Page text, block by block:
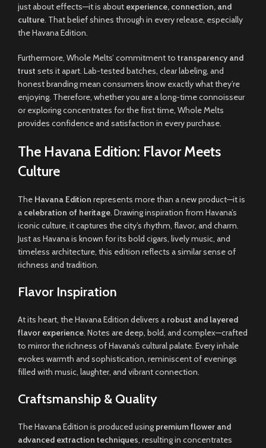
just about effects—it is about experience, connection, and
culture. That belief shines through in every release, especially
the Havana Edition.
Furthermore, Whole Melts’ commitment to transparency and
trust sets it apart. Lab-tested batches, clear labeling, and
honest branding mean consumers know exactly what they’re
enjoying. Therefore, whether you are a long-time connoisseur
or exploring concentrates for the first time, Whole Melts
provides confidence and satisfaction in every purchase.
The Havana Edition: Flavor Meets
Culture
The Havana Edition represents more than a new product—it is
a celebration of heritage. Drawing inspiration from Havana’s
iconic culture, it captures the city’s rhythm, flavor, and charm.
Just as Havana is known for its bold cigars, lively music, and
timeless architecture, this edition reflects a similar sense of
richness and tradition.
Flavor Inspiration
At its heart, the Havana Edition delivers a robust and layered
flavor experience. Notes are deep, bold, and complex—crafted
to mirror the richness of Havana’s cultural palate. Every inhale
evokes warmth and sophistication, reminiscent of evenings
filled with music, laughter, and vibrant connection.
Craftsmanship & Quality
The Havana Edition is produced using premium flower and
advanced extraction techniques, resulting in concentrates